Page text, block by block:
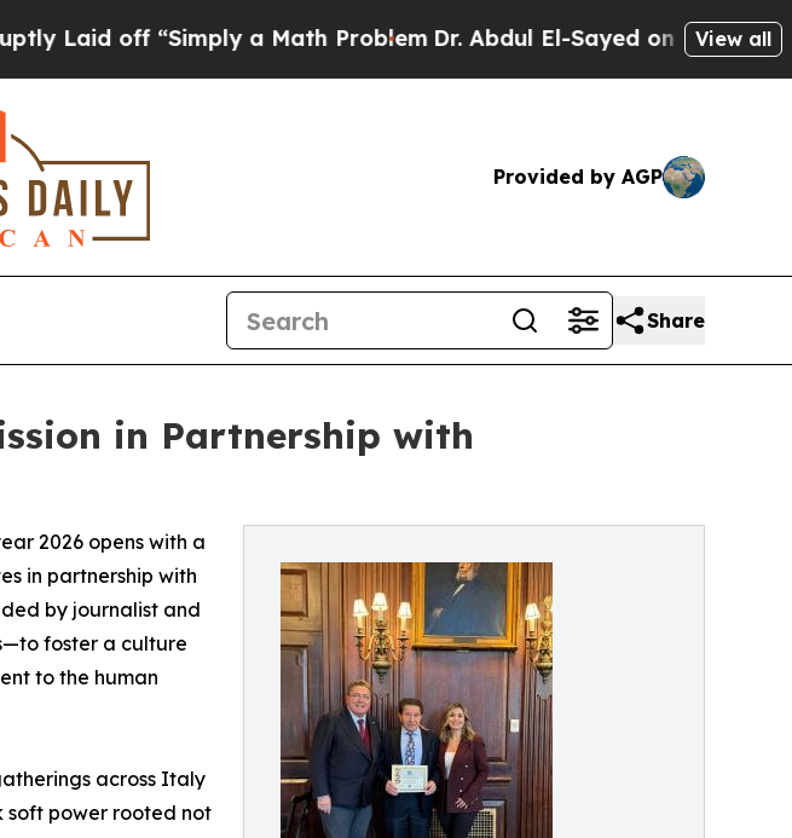
off “Simply a Math Problem Dr. Abdul El-Sayed on Historic View all
Provided by AGP
Share
in Partnership with
2026 opens with a
in partnership with
by journalist and
foster a culture
to the human
across Italy
soft power rooted not